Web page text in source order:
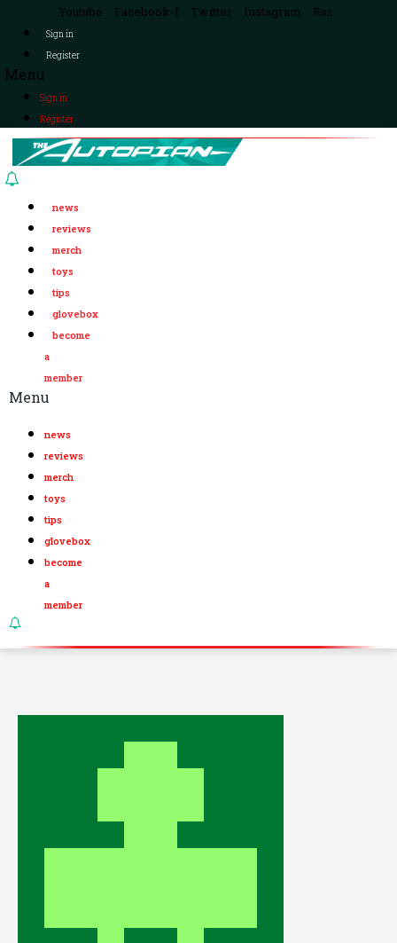
Youtube Facebook-f Twitter Instagram Rss
Sign in
Register
Menu
Sign in
Register
news
reviews
merch
toys
tips
glovebox
become
a
member
Menu
news
reviews
merch
toys
tips
glovebox
become
a
member